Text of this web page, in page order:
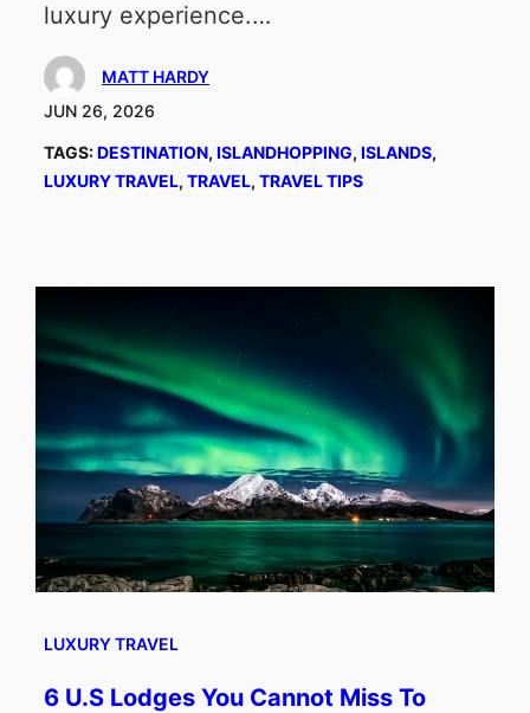
luxury experience.…
MATT HARDY
JUN 26, 2026
TAGS:DESTINATION, ISLANDHOPPING, ISLANDS
LUXURY TRAVEL, TRAVEL, TRAVEL TIPS
LUXURY TRAVEL
6 U.S Lodges You Cannot Miss To